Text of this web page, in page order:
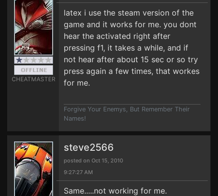
CHEATMASTER
latex i use the steam version of the
game and it works for me. you dont
hear the activated right after
pressing f1, it takes a while, and if
not hear after about 15 sec or so try
press again a few times, that workes
for me.
Forgive Your Enemys, But Remember Their
Names!
steve2566
posted on Oct 15, 2010
9:27:27 AM
Same.....not working for me.